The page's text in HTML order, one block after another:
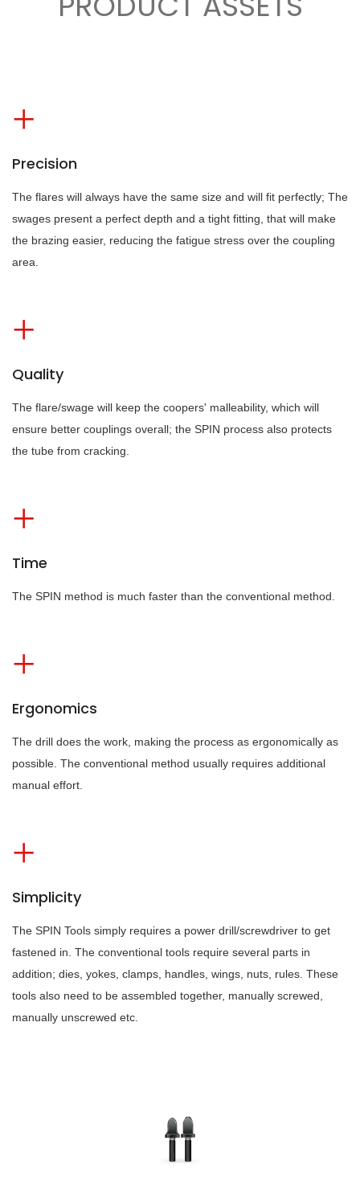
Precision
The flares will always have the same size and will fit perfectly; The
swages present a perfect depth and a tight fitting, that will make
the brazing easier, reducing the fatigue stress over the coupling
area.
Quality
The flare/swage will keep the coopers' malleability, which will
ensure better couplings overall; the SPIN process also protects
the tube from cracking.
Time
The SPIN method is much faster than the conventional method.
Ergonomics
The drill does the work, making the process as ergonomically as
possible. The conventional method usually requires additional
manual effort.
Simplicity
The SPIN Tools simply requires a power drill/screwdriver to get
fastened in. The conventional tools require several parts in
addition; dies, yokes, clamps, handles, wings, nuts, rules. These
tools also need to be assembled together, manually screwed,
manually unscrewed etc.